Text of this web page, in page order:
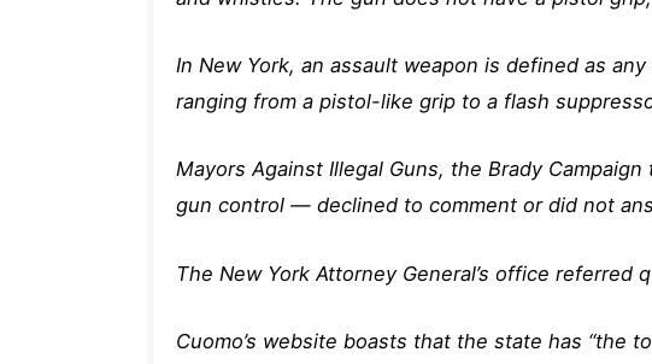
In New York, an assault weapon is defined as
ranging from a pistol-like grip to a flash
Mayors Against Illegal Guns, the Brady
gun control — declined to comment or did not
The New York Attorney General’s office referred
Cuomo’s website boasts that the state has “the